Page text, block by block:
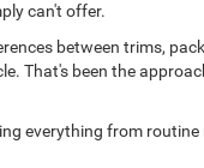
can't offer.
between trims,
That's been the
everything from